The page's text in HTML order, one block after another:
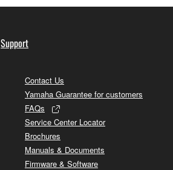
Support
Contact Us
Yamaha Guarantee for customers
FAQs
Service Center Locator
Brochures
Manuals & Documents
Firmware & Software